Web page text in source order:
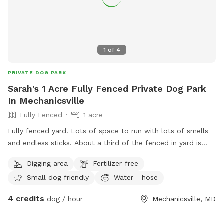
1 of 4
PRIVATE DOG PARK
Sarah's 1 Acre Fully Fenced Private Dog Park
In Mechanicsville
Fully Fenced
1 acre
Fully fenced yard! Lots of space to run with lots of smells
and endless sticks. About a third of the fenced in yard is
own risk. Swimming pool is sadly not for the dogs.
Digging area
Fertilizer-free
Small dog friendly
Water - hose
4 credits dog / hour Mechanicsville, MD